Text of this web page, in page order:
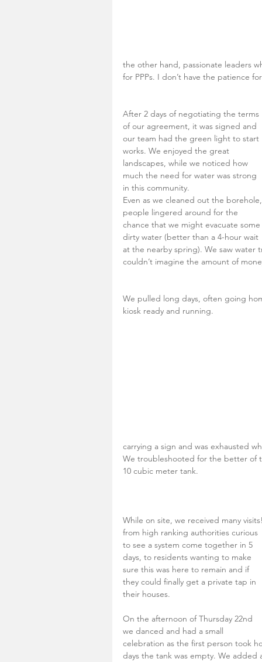
the other hand, passionate leaders
for PPPs. I don’t have the patience
After 2 days of negotiating the terms
of our agreement, it was signed and
our team had the green light to start
works. We enjoyed the great
landscapes, while we noticed how
much the need for water was strong
in this community.
Even as we cleaned out the borehole,
people lingered around for the
chance that we might evacuate some
dirty water (better than a 4-hour wait
at the nearby spring). We saw
couldn’t imagine the amount of
We pulled long days, often going
kiosk ready and running.
carrying a sign and was exhausted
We troubleshooted for the better of
10 cubic meter tank.
While on site, we received many visits!
from high ranking authorities curious
to see a system come together in 5
days, to residents wanting to make
sure this was here to remain and if
they could finally get a private tap in
their houses.
On the afternoon of Thursday 22nd
we danced and had a small
celebration as the first person took
days the tank was empty. We